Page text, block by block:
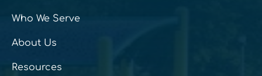
Who We Serve
About Us
Resources